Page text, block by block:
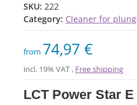
SKU: 222
Category: Cleaner for
from 74,97 €
incl. 19% VAT , Free shipping
LCT Power Star